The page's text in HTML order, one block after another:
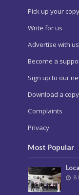
Pick up your copy
Write for us
Advertise with us
Become a
Sign up to our
Download a copy
Complaints
Privacy
Most Popular
8